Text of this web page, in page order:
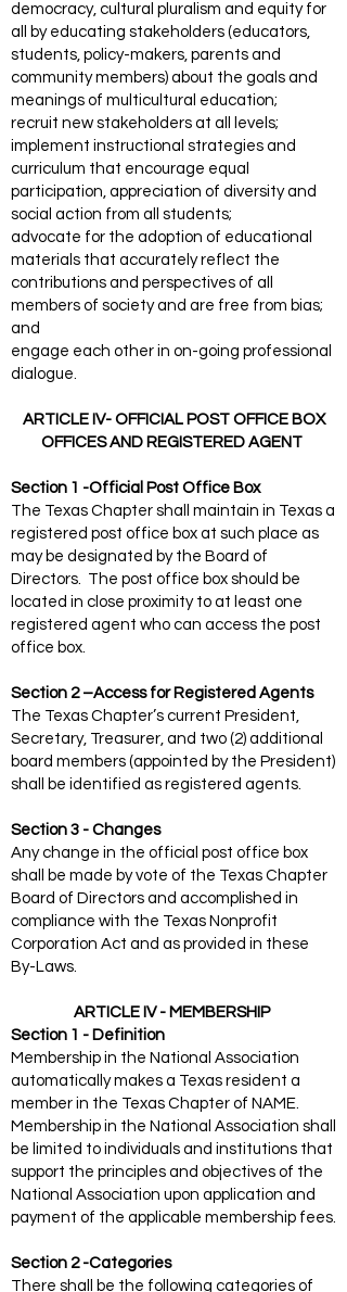
democracy, cultural pluralism and equity for
all by educating stakeholders (educators,
students, policy-makers, parents and
community members) about the goals and
meanings of multicultural education;
recruit new stakeholders at all levels;
implement instructional strategies and
curriculum that encourage equal
participation, appreciation of diversity and
social action from all students;
advocate for the adoption of educational
materials that accurately reflect the
contributions and perspectives of all
members of society and are free from bias;
and
engage each other in on-going professional
dialogue.
ARTICLE IV- OFFICIAL POST OFFICE BOX
OFFICES AND REGISTERED AGENT
Section 1 -Official Post Office Box
The Texas Chapter shall maintain in Texas a
registered post office box at such place as
may be designated by the Board of
Directors. The post office box should be
located in close proximity to at least one
registered agent who can access the post
office box.
Section 2 –Access for Registered Agents
The Texas Chapter’s current President,
Secretary, Treasurer, and two (2) additional
board members (appointed by the President)
shall be identified as registered agents.
Section 3 - Changes
Any change in the official post office box
shall be made by vote of the Texas Chapter
Board of Directors and accomplished in
compliance with the Texas Nonprofit
Corporation Act and as provided in these
By-Laws.
ARTICLE IV - MEMBERSHIP
Section 1 - Definition
Membership in the National Association
automatically makes a Texas resident a
member in the Texas Chapter of NAME.
Membership in the National Association shall
be limited to individuals and institutions that
support the principles and objectives of the
National Association upon application and
payment of the applicable membership fees.
Section 2 -Categories
There shall be the following categories of